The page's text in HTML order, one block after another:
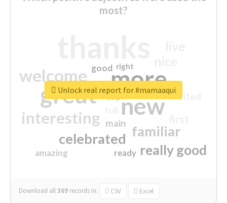
most?
more
great new
welcome
interesting
familiar
celebrated
really good
excited
main
amazing
good
top
ready
right
Download all369 records in: CSV Excel
Unlock real report for #mamaaqui